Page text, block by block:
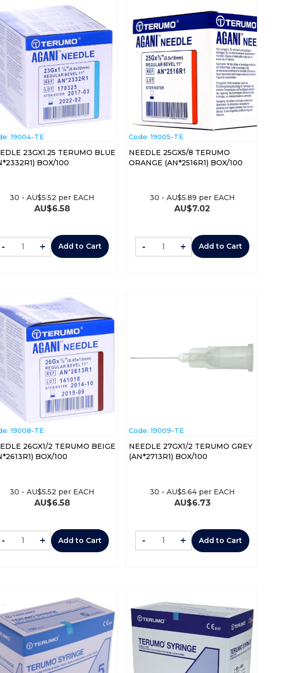
19004-TE
23GX1.25 TERUMO BLUE
BOX/100
AU$6.58
30 - AU$5.52 per EACH
- + Add to Cart
Code: 19005-TE
NEEDLE 25GX5/8 TERUMO
ORANGE (AN*2516R1) BOX/100
AU$7.02
30 - AU$5.89 per EACH
- + Add to Cart
19008-TE
26GX1/2 TERUMO BEIGE
(AN*2613R1) BOX/100
AU$6.58
30 - AU$5.52 per EACH
- + Add to Cart
Code: 19009-TE
NEEDLE 27GX1/2 TERUMO GREY
(AN*2713R1) BOX/100
AU$6.73
30 - AU$5.64per EACH
- + Add to Cart